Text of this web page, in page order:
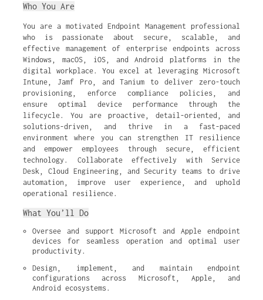
Who You Are
You are a motivated Endpoint Management professional
who is passionate about secure, scalable, and
effective management of enterprise endpoints across
Windows, macOS, iOS, and Android platforms in the
digital workplace. You excel at leveraging Microsoft
Intune, Jamf Pro, and Tanium to deliver zero-touch
provisioning, enforce compliance policies, and
ensure optimal device performance through the
lifecycle. You are proactive, detail-oriented, and
solutions-driven, and thrive in a fast-paced
environment where you can strengthen IT resilience
and empower employees through secure, efficient
technology. Collaborate effectively with Service
Desk, Cloud Engineering, and Security teams to drive
automation, improve user experience, and uphold
operational resilience.
What You’ll Do
Oversee and support Microsoft and Apple endpoint
devices for seamless operation and optimal user
productivity.
Design, implement, and maintain endpoint
configurations across Microsoft, Apple, and
Android ecosystems.